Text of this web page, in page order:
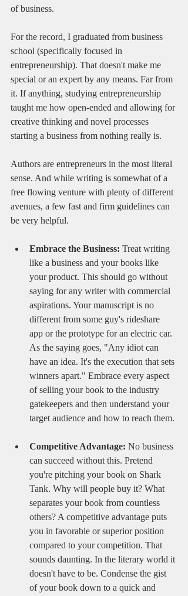
of business.
For the record, I graduated from business
school (specifically focused in
entrepreneurship). That doesn't make me
special or an expert by any means. Far from
it. If anything, studying entrepreneurship
taught me how open-ended and allowing for
creative thinking and novel processes
starting a business from nothing really is.
Authors are entrepreneurs in the most literal
sense. And while writing is somewhat of a
free flowing venture with plenty of different
avenues, a few fast and firm guidelines can
be very helpful.
Embrace the Business: Treat writing
like a business and your books like
your product. This should go without
saying for any writer with commercial
aspirations. Your manuscript is no
different from some guy's rideshare
app or the prototype for an electric car.
As the saying goes, "Any idiot can
have an idea. It's the execution that sets
winners apart." Embrace every aspect
of selling your book to the industry
gatekeepers and then understand your
target audience and how to reach them.
Competitive Advantage: No business
can succeed without this. Pretend
you're pitching your book on Shark
Tank. Why will people buy it? What
separates your book from countless
others? A competitive advantage puts
you in favorable or superior position
compared to your competition. That
sounds daunting. In the literary world it
doesn't have to be. Condense the gist
of your book down to a quick and